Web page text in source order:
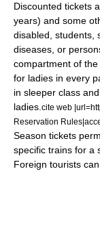
Discounted tickets
years) and some
disabled, students,
diseases, or
compartment of
for ladies in every
in sleeper class
ladies. cite web
Reservation
Season tickets
specific trains for a
Foreign tourists